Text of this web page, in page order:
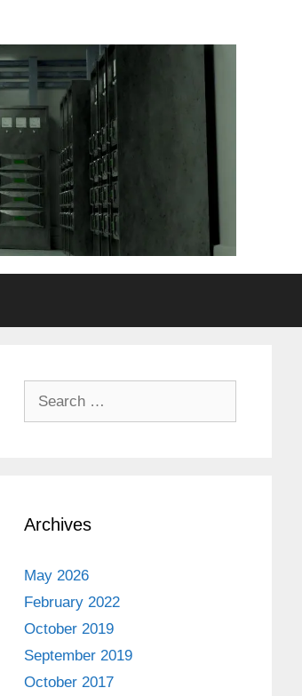
Archives
May 2026
February 2022
October 2019
September 2019
October 2017